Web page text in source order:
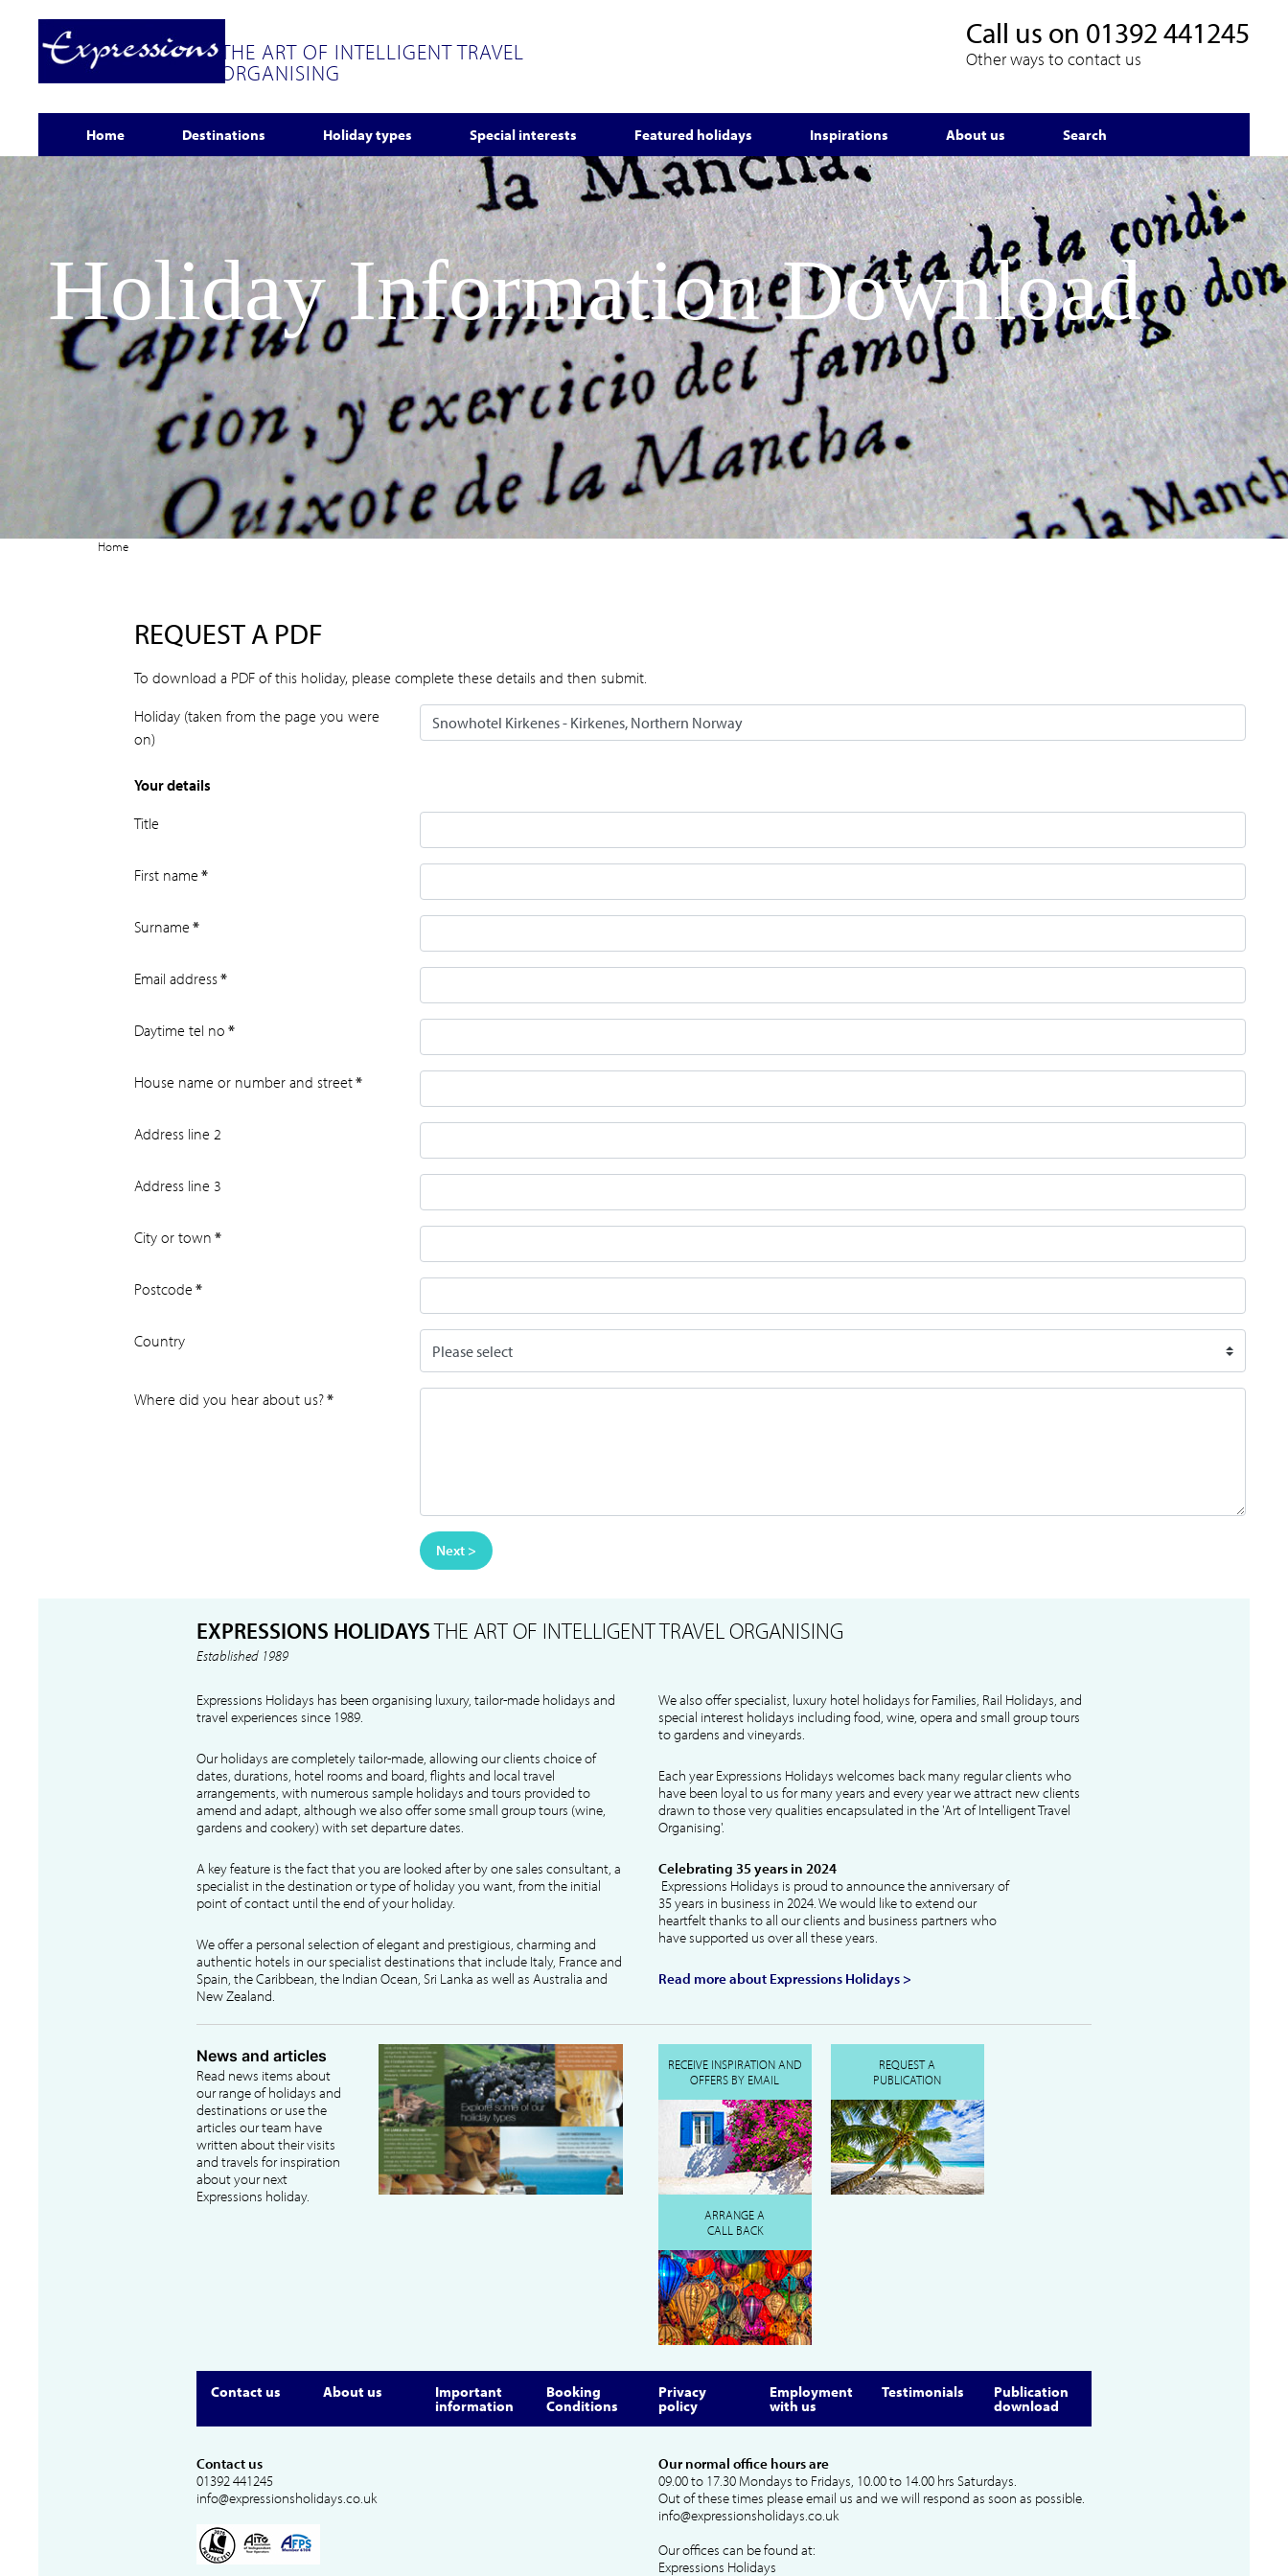
THE ART OF INTELLIGENT TRAVEL
ORGANISING
Call us on 01392 441245
Other ways to contact us
Home Destinations Holiday types Special interests Featured holidays Inspirations About us Search
Holiday Information Download
Home
REQUEST A PDF
To download a PDF of this holiday, please complete these details and then submit.
Holiday (taken from the page you were
on)
Your details
Title
First name *
Surname *
Email address*
Daytime tel no *
House name or number and street*
Address line 2
Address line 3
City or town *
Postcode *
Country
Where did you hear about us?*
Next >
EXPRESSIONS HOLIDAYSTHE ART OF INTELLIGENT TRAVEL ORGANISING
Established 1989
Expressions Holidays has been organising luxury, tailor-made holidays and
travel experiences since 1989.
Our holidays are completely tailor-made, allowing our clients choice of
dates, durations, hotel rooms and board, flights and local travel
arrangements, with numerous sample holidays and tours provided to
amend and adapt, although we also offer some small group tours (wine,
gardens and cookery) with set departure dates.
A key feature is the fact that you are looked after by one sales consultant, a
specialist in the destination or type of holiday you want, from the initial
point of contact until the end of your holiday.
We offer a personal selection of elegant and prestigious, charming and
authentic hotels in our specialist destinations that include Italy, France and
Spain, the Caribbean, the Indian Ocean, Sri Lanka as well as Australia and
New Zealand.
We also offer specialist, luxury hotel holidays for Families, Rail Holidays, and
special interest holidays including food, wine, opera and small group tours
to gardens and vineyards.
Each year Expressions Holidays welcomes back many regular clients who
have been loyal to us for many years and every year we attract new clients
drawn to those very qualities encapsulated in the 'Art of Intelligent Travel
Organising'.
Celebrating 35 years in 2024
Expressions Holidays is proud to announce the anniversary of
35 years in business in 2024. We would like to extend our
heartfelt thanks to all our clients and business partners who
have supported us over all these years.
Read more about Expressions Holidays >
News and articles
Read news items about
our range of holidays and
destinations or use the
articles our team have
written about their visits
and travels for inspiration
about your next
Expressions holiday.
RECEIVE INSPIRATION AND
OFFERS BY EMAIL
REQUEST A
PUBLICATION
ARRANGE A
CALL BACK
Contact us About us Important
information
Booking
Conditions
Privacy
policy
Employment
with us
Testimonials Publication
download
Contact us
01392 441245
info@expressionsholidays.co.uk
Our normal office hours are
09.00 to 17.30 Mondays to Fridays, 10.00 to 14.00 hrs Saturdays.
Out of these times please email us and we will respond as soon as possible.
info@expressionsholidays.co.uk
Our offices can be found at:
Expressions Holidays